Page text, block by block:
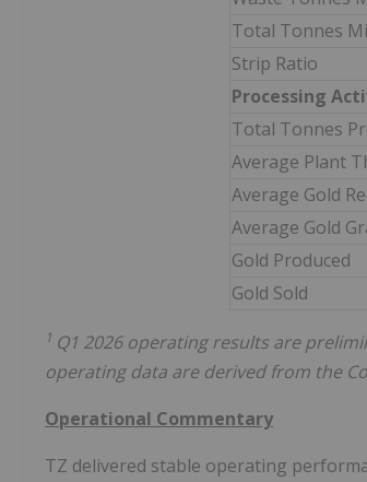
Total Tonnes
Strip Ratio
Processing
Total Tonnes
Average Plant
Average Gold
Average Gold
Gold Produced
Gold Sold
1 Q1 2026 operating results are
operating data are derived from the
Operational Commentary
TZ delivered stable operating